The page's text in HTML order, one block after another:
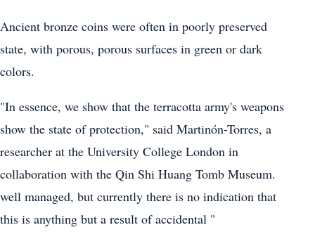
Ancient bronze coins were often in poorly preserved
state, with porous, porous surfaces in green or dark
colors.
"In essence, we show that the terracotta army's weapons
show the state of protection," said Martinón-Torres, a
researcher at the University College London in
collaboration with the Qin Shi Huang Tomb Museum.
well managed, but currently there is no indication that
this is anything but a result of accidental "